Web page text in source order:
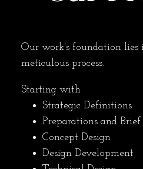
Our work's foundation lies
meticulous process.
Starting with
Strategic Definitions
Preparations and Brief
Concept Design
Design Development